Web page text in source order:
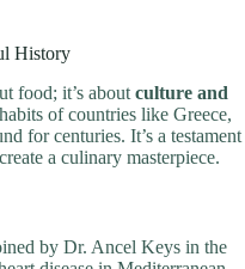
History
food; it’s about culture and
of countries like Greece,
for centuries. It’s a testament
a culinary masterpiece.
by Dr. Ancel Keys in the